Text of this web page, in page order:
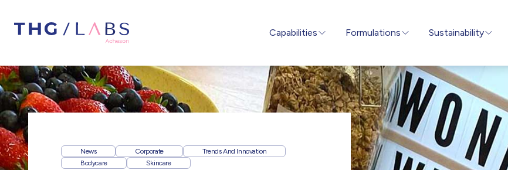
Capabilities Formulations Sustainability
News Corporate
Trends And Innovation
Bodycare
Skincare